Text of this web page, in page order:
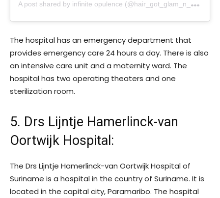
The hospital has an emergency department that
provides emergency care 24 hours a day. There is also
an intensive care unit and a maternity ward. The
hospital has two operating theaters and one
sterilization room.
5. Drs Lijntje Hamerlinck-van
Oortwijk Hospital :
The Drs Lijntje Hamerlinck-van Oortwijk Hospital of
Suriname is a hospital in the country of Suriname. It is
located in the capital city, Paramaribo. The hospital